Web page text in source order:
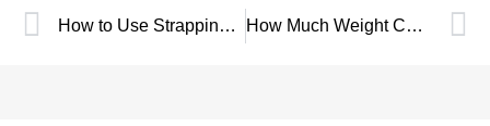
How to Use Strapping Tensioners: A Complete Guide How Much Weight Can Plastic Strapping Hold?